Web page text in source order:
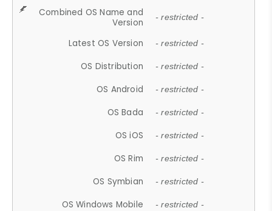
Combined OS Name and
Version
- restricted -
Latest OS Version - restricted -
OS Distribution - restricted -
OS Android - restricted -
OS Bada - restricted -
OS iOS - restricted -
OS Rim - restricted -
OS Symbian - restricted -
OS Windows Mobile - restricted -